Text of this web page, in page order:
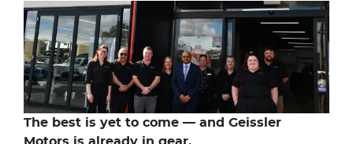
The best is yet to come — and Geissler
Motors is already in gear.